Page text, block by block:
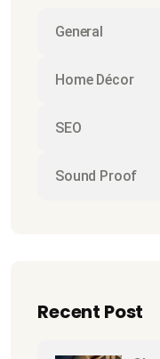
General
Home Décor
SEO
Sound Proof
Recent Post